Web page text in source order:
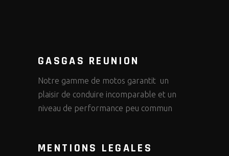
GASGAS REUNION
Notre gamme de motos garantit un
plaisir de conduire incomparable et un
niveau de performance peu commun
MENTIONS LEGALES